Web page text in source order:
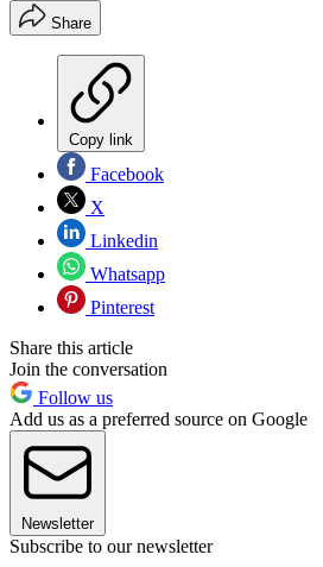
Share
Copy link
Facebook
X
Linkedin
Whatsapp
Pinterest
Share this article
Join the conversation
Follow us
Add us as a preferred source on Google
Newsletter
Subscribe to our newsletter